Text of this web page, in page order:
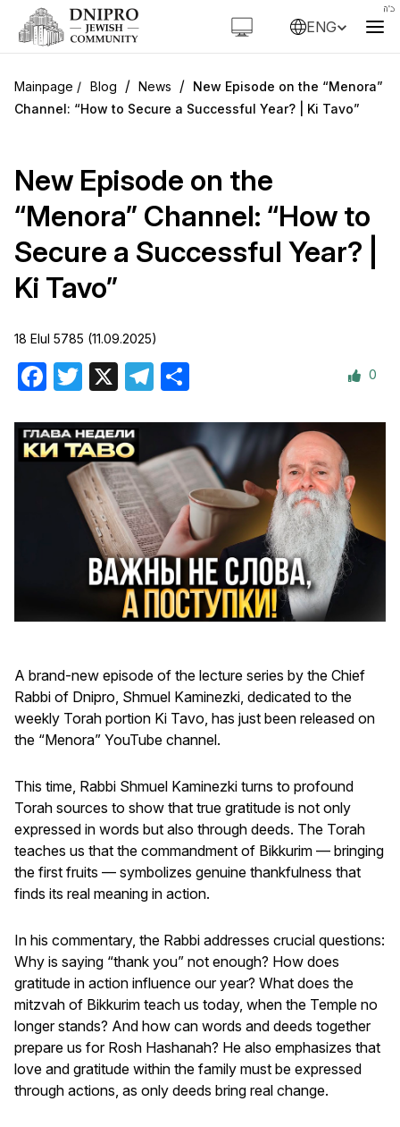
ENG
Blog / News / New Episode on the “Menora”
Channel: “How to Secure a Successful Year? | Ki Tavo”
New Episode on the
“Menora” Channel: “How to
Secure a Successful Year? |
Ki Tavo”
18 Elul 5785 (11.09.2025)
Facebook
Twitter Telegram 0
A brand-new episode of the lecture series by the Chief
Rabbi of Dnipro, Shmuel Kaminezki, dedicated to the
weekly Torah portion Ki Tavo, has just been released on
the “Menora” YouTube channel.
This time, Rabbi Shmuel Kaminezki turns to profound
Torah sources to show that true gratitude is not only
expressed in words but also through deeds. The Torah
teaches us that the commandment of Bikkurim — bringing
the first fruits — symbolizes genuine thankfulness that
finds its real meaning in action.
In his commentary, the Rabbi addresses crucial questions:
Why is saying “thank you” not enough? How does
gratitude in action influence our year? What does the
mitzvah of Bikkurim teach us today, when the Temple no
longer stands? And how can words and deeds together
prepare us for Rosh Hashanah? He also emphasizes that
love and gratitude within the family must be expressed
through actions, as only deeds bring real change.